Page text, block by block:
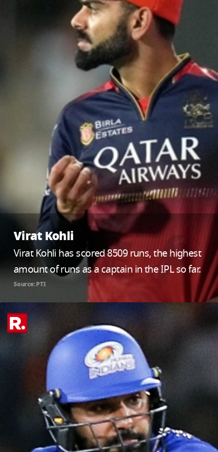
Virat Kohli
Virat Kohli has scored 8509 runs, the highest
amount of runs as a captain in the IPL so far.
Source: PTI